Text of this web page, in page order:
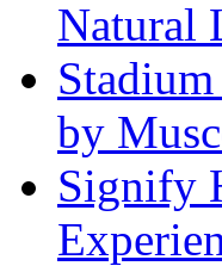
Natural
by
Signify